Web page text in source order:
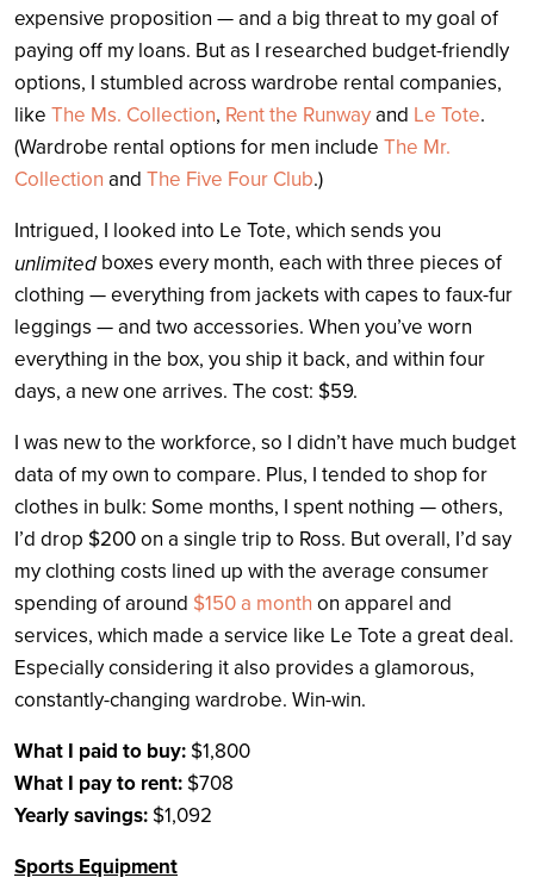
expensive proposition — and a big threat to my goal of
paying off my loans. But as I researched budget-friendly
options, I stumbled across wardrobe rental companies,
like The Ms. Collection, Rent the Runwayand Le Tote.
(Wardrobe rental options for men include The Mr.
Collection and The Five Four Club.)
Intrigued, I looked into Le Tote, which sends you
unlimited boxes every month, each with three pieces of
clothing — everything from jackets with capes to faux-fur
leggings — and two accessories. When you’ve worn
everything in the box, you ship it back, and within four
days, a new one arrives. The cost: $59.
I was new to the workforce, so I didn’t have much budget
data of my own to compare. Plus, I tended to shop for
clothes in bulk: Some months, I spent nothing — others,
I’d drop $200 on a single trip to Ross. But overall, I’d say
my clothing costs lined up with the average consumer
spending of around $150 a month on apparel and
services, which made a service like Le Tote a great deal.
Especially considering it also provides a glamorous,
constantly-changing wardrobe. Win-win.
What I paid to buy: $1,800
What I pay to rent: $708
Yearly savings: $1,092
Sports Equipment